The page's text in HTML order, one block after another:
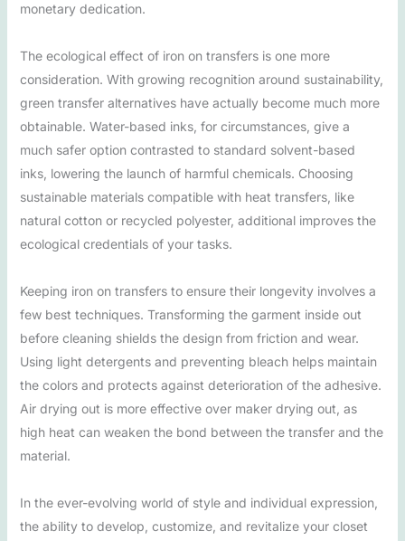
monetary dedication.
The ecological effect of iron on transfers is one more
consideration. With growing recognition around sustainability,
green transfer alternatives have actually become much more
obtainable. Water-based inks, for circumstances, give a
much safer option contrasted to standard solvent-based
inks, lowering the launch of harmful chemicals. Choosing
sustainable materials compatible with heat transfers, like
natural cotton or recycled polyester, additional improves the
ecological credentials of your tasks.
Keeping iron on transfers to ensure their longevity involves a
few best techniques. Transforming the garment inside out
before cleaning shields the design from friction and wear.
Using light detergents and preventing bleach helps maintain
the colors and protects against deterioration of the adhesive.
Air drying out is more effective over maker drying out, as
high heat can weaken the bond between the transfer and the
material.
In the ever-evolving world of style and individual expression,
the ability to develop, customize, and revitalize your closet